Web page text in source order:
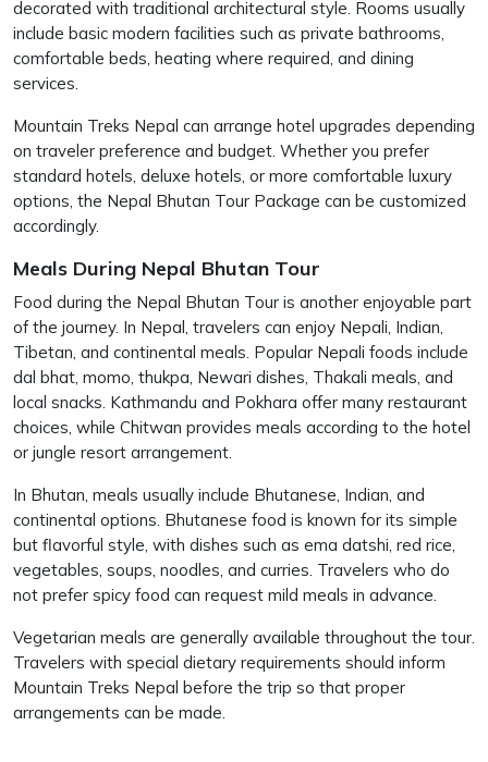
decorated with traditional architectural style. Rooms usually
include basic modern facilities such as private bathrooms,
comfortable beds, heating where required, and dining
services.
Mountain Treks Nepal can arrange hotel upgrades depending
on traveler preference and budget. Whether you prefer
standard hotels, deluxe hotels, or more comfortable luxury
options, the Nepal Bhutan Tour Package can be customized
accordingly.
Meals During Nepal Bhutan Tour
Food during the Nepal Bhutan Tour is another enjoyable part
of the journey. In Nepal, travelers can enjoy Nepali, Indian,
Tibetan, and continental meals. Popular Nepali foods include
dal bhat, momo, thukpa, Newari dishes, Thakali meals, and
local snacks. Kathmandu and Pokhara offer many restaurant
choices, while Chitwan provides meals according to the hotel
or jungle resort arrangement.
In Bhutan, meals usually include Bhutanese, Indian, and
continental options. Bhutanese food is known for its simple
but flavorful style, with dishes such as ema datshi, red rice,
vegetables, soups, noodles, and curries. Travelers who do
not prefer spicy food can request mild meals in advance.
Vegetarian meals are generally available throughout the tour.
Travelers with special dietary requirements should inform
Mountain Treks Nepal before the trip so that proper
arrangements can be made.